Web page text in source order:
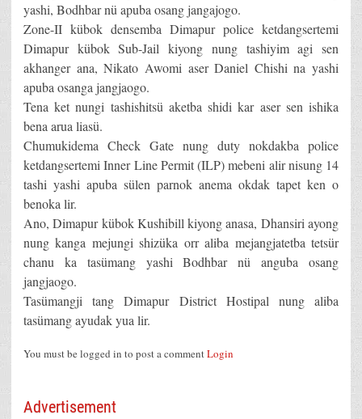
yashi, Bodhbar nü apuba osang jangajogo.
Zone-II kübok densemba Dimapur police ketdangsertemi
Dimapur kübok Sub-Jail kiyong nung tashiyim agi sen
akhanger ana, Nikato Awomi aser Daniel Chishi na yashi
apuba osanga jangjaogo.
Tena ket nungi tashishitsü aketba shidi kar aser sen ishika
bena arua liasü.
Chumukidema Check Gate nung duty nokdakba police
ketdangsertemi Inner Line Permit (ILP) mebeni alir nisung 14
tashi yashi apuba sülen parnok anema okdak tapet ken o
benoka lir.
Ano, Dimapur kübok Kushibill kiyong anasa, Dhansiri ayong
nung kanga mejungi shizüka orr aliba mejangjatetba tetsür
chanu ka tasümang yashi Bodhbar nü anguba osang
jangjaogo.
Tasümangji tang Dimapur District Hostipal nung aliba
tasümang ayudak yua lir.
You must be logged in to post a commentLogin
Advertisement